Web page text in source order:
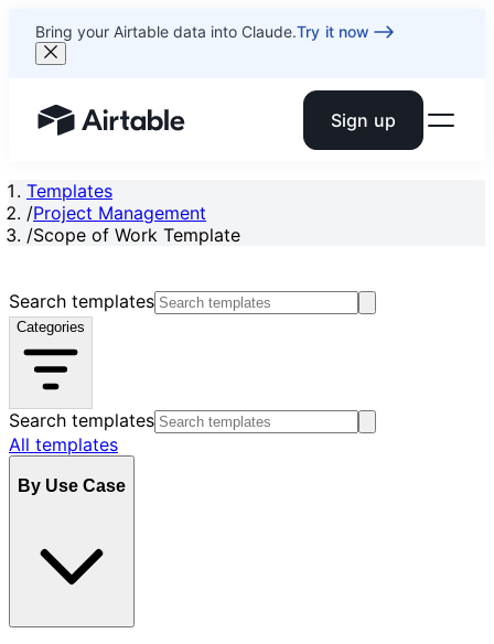
Bring your Airtable data into Claude.Try it now
Airtable home or view your bases Sign up
Templates
/Project Management
/Scope of Work Template
Search templates
Categories
Search templates
All templates
By Use Case